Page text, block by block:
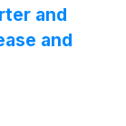
the Hiya
metrics
EBITDA(2).
and
and